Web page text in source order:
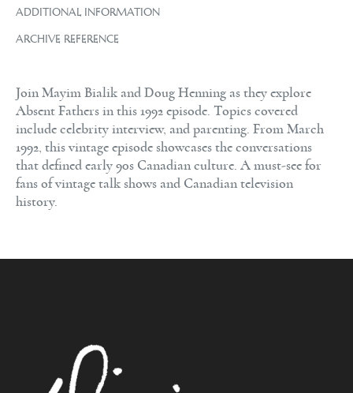
ADDITIONAL INFORMATION
ARCHIVE REFERENCE
Join Mayim Bialik and Doug Henning as they explore
Absent Fathers in this 1992 episode. Topics covered
include celebrity interview, and parenting. From March
1992, this vintage episode showcases the conversations
that defined early 90s Canadian culture. A must-see for
fans of vintage talk shows and Canadian television
history.